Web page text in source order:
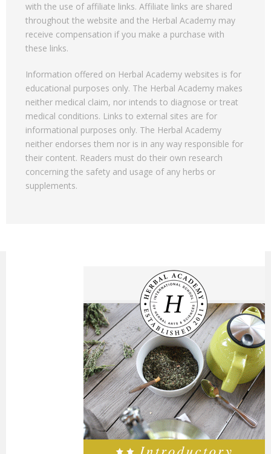
with the use of affiliate links. Affiliate links are shared
throughout the website and the Herbal Academy may
receive compensation if you make a purchase with
these links.
Information offered on Herbal Academy websites is for
educational purposes only. The Herbal Academy makes
neither medical claim, nor intends to diagnose or treat
medical conditions. Links to external sites are for
informational purposes only. The Herbal Academy
neither endorses them nor is in any way responsible for
their content. Readers must do their own research
concerning the safety and usage of any herbs or
supplements.